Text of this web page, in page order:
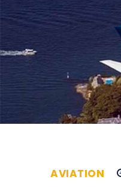
AVIATION